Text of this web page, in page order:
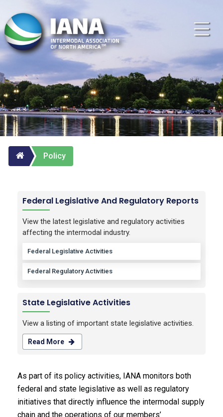
Policy
Federal Legislative And Regulatory Reports
View the latest legislative and regulatory activities
affecting the intermodal industry.
Federal Legislative Activities
Federal Regulatory Activities
State Legislative Activities
View a listing of important state legislative activities.
Read More
As part of its policy activities, IANA monitors both
federal and state legislative as well as regulatory
initiatives that directly influence the intermodal supply
chain and the operations of our members’